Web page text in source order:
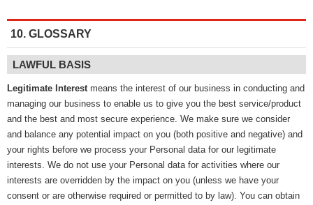
10. GLOSSARY
LAWFUL BASIS
Legitimate Interestmeans the interest of our business in conducting and
managing our business to enable us to give you the best service/product
and the best and most secure experience. We make sure we consider
and balance any potential impact on you (both positive and negative) and
your rights before we process your Personal data for our legitimate
interests. We do not use your Personal data for activities where our
interests are overridden by the impact on you (unless we have your
consent or are otherwise required or permitted to by law). You can obtain